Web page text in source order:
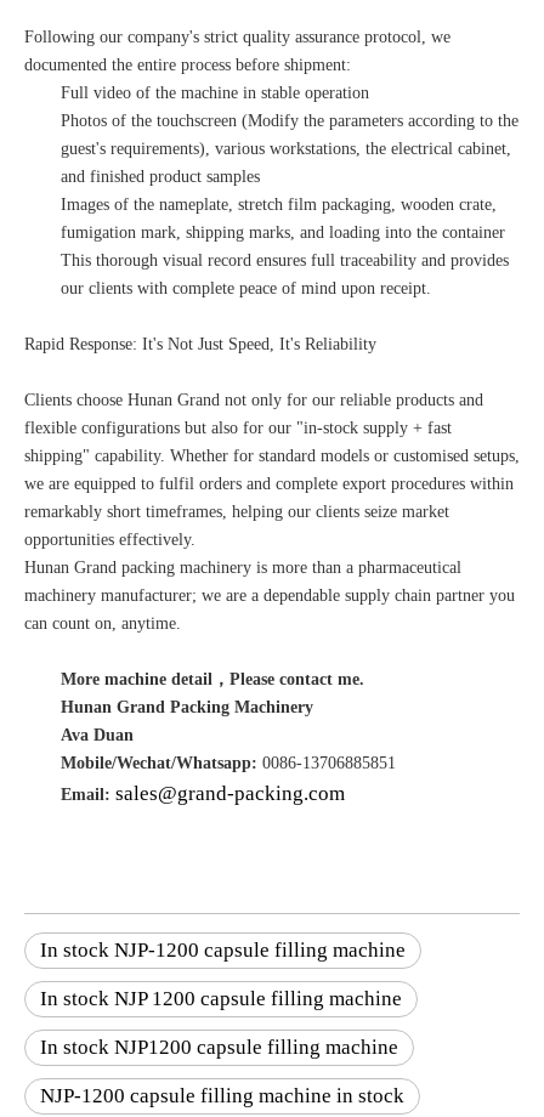
Following our company's strict quality assurance protocol, we
documented the entire process before shipment:
Full video of the machine in stable operation
Photos of the touchscreen (Modify the parameters according to the
guest's requirements), various workstations, the electrical cabinet,
and finished product samples
Images of the nameplate, stretch film packaging, wooden crate,
fumigation mark, shipping marks, and loading into the container
This thorough visual record ensures full traceability and provides
our clients with complete peace of mind upon receipt.
Rapid Response: It's Not Just Speed, It's Reliability
Clients choose Hunan Grand not only for our reliable products and
flexible configurations but also for our "in-stock supply + fast
shipping" capability. Whether for standard models or customised setups,
we are equipped to fulfil orders and complete export procedures within
remarkably short timeframes, helping our clients seize market
opportunities effectively.
Hunan Grand packing machinery is more than a pharmaceutical
machinery manufacturer; we are a dependable supply chain partner you
can count on, anytime.
More machine detail，Please contact me.
Hunan Grand Packing Machinery
Ava Duan
Mobile/Wechat/Whatsapp: 0086-13706885851
Email: sales@grand-packing.com
In stock NJP-1200 capsule filling machine
In stock NJP 1200 capsule filling machine
In stock NJP1200 capsule filling machine
NJP-1200 capsule filling machine in stock